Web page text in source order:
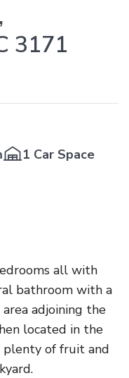
3171
1 Car Space
all with
bathroom with a
adjoining the
located in the
plenty of fruit and